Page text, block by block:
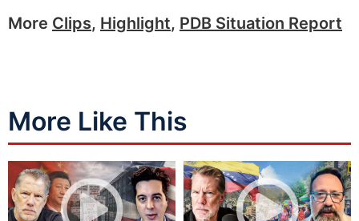
More Clips, Highlight, PDB Situation Report
More Like This